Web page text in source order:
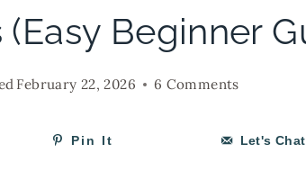
Beginner
February 22, 2026 6 Comments
Pin It Let's Chat